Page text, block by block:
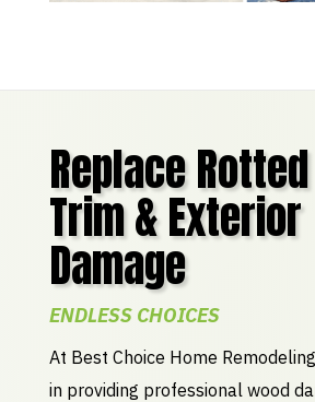
Replace
Trim & Exterior
Damage
ENDLESS CHOICES
At Best Choice Home
in providing professional wood